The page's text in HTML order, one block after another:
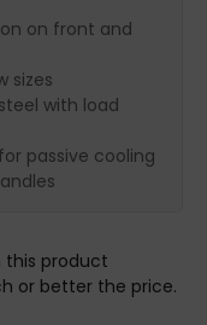
on front and
sizes
with load
passive cooling
this product
or better the price.